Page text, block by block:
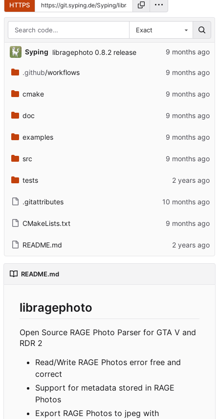
HTTPS
Exact
Syping libragephoto 0.8.2 release
.github/workflows
cmake
doc
examples
src
tests
.gitattributes
CMakeLists.txt
README.md
README.md
libragephoto
Open Source RAGE Photo Parser for GTA V and
RDR 2
Read/Write RAGE Photos error free and
correct
Support for metadata stored in RAGE
Photos
Export RAGE Photos to jpeg with